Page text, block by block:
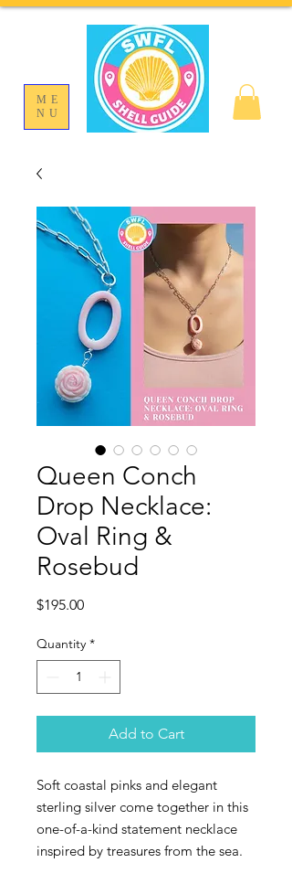
ME
NU
Queen Conch
Drop Necklace:
Oval Ring &
Rosebud
$195.00Price
Quantity *
Add to Cart
Soft coastal pinks and elegant
sterling silver come together in this
one-of-a-kind statement necklace
inspired by treasures from the sea.